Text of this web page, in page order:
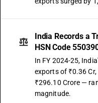
India Records a
HSN Code
In FY 2024-25,
exports of ₹0.36
₹296.10 Crore —
magnitude.